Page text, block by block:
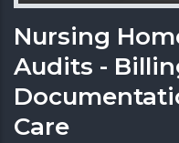
Nursing
Audits -
Care